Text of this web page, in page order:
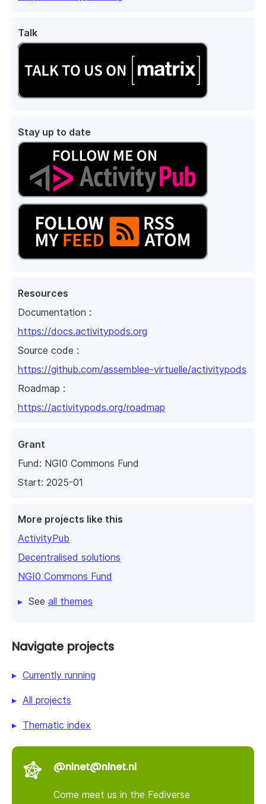
Talk
Stay up to date
Resources
Documentation :
https://docs.activitypods.org
Source code :
https://github.com/assemblee-virtuelle/activitypods
Roadmap :
https://activitypods.org/roadmap
Grant
Fund: NGI0 Commons Fund
Start: 2025-01
More projects like this
ActivityPub
Decentralised solutions
NGI0 Commons Fund
See all themes
Navigate projects
Currently running
All projects
Thematic index
@nlnet@nlnet.nl
Come meet us in the Fediverse